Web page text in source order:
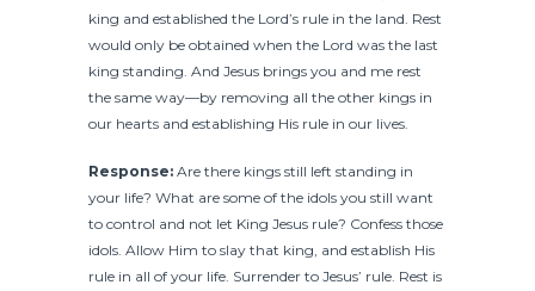
king and established the Lord’s rule in the land. Rest
would only be obtained when the Lord was the last
king standing. And Jesus brings you and me rest
the same way—by removing all the other kings in
our hearts and establishing His rule in our lives.
Response: Are there kings still left standing in
your life? What are some of the idols you still want
to control and not let King Jesus rule? Confess those
idols. Allow Him to slay that king, and establish His
rule in all of your life. Surrender to Jesus’ rule. Rest is